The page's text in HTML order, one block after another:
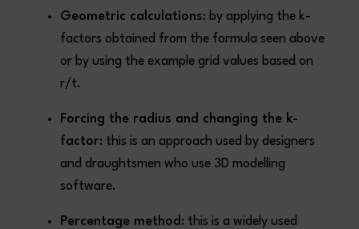
Geometric calculations: by applying the k-
factors obtained from the formula seen above
or by using the example grid values based on
r/t.
Forcing the radius and changing the k-
factor: this is an approach used by designers
and draughtsmen who use 3D modelling
software.
Percentage method : this is a widely used